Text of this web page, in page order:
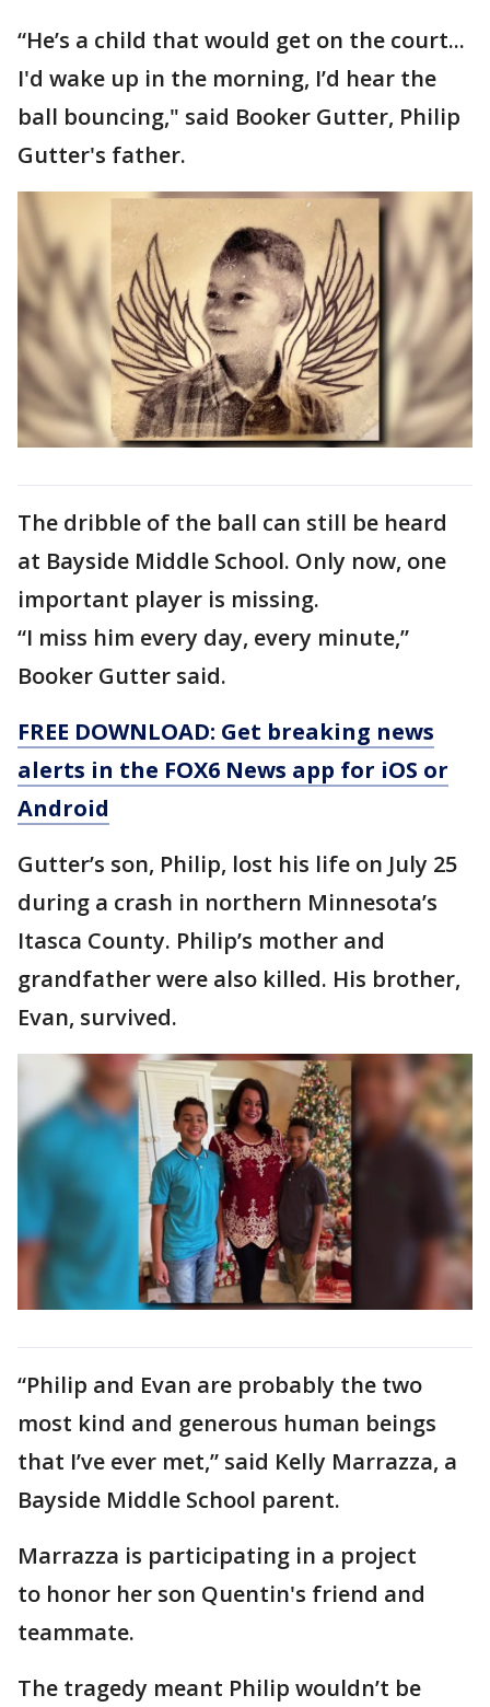
“He’s a child that would get on the court...
I'd wake up in the morning, I’d hear the
ball bouncing," said Booker Gutter, Philip
Gutter's father.
The dribble of the ball can still be heard
at Bayside Middle School. Only now, one
important player is missing.
“I miss him every day, every minute,”
Booker Gutter said.
FREE DOWNLOAD: Get breaking news
alerts in the FOX6 News app for iOS or
Android
Gutter’s son, Philip, lost his life on July 25
during a crash in northern Minnesota’s
Itasca County. Philip’s mother and
grandfather were also killed. His brother,
Evan, survived.
“Philip and Evan are probably the two
most kind and generous human beings
that I’ve ever met,” said Kelly Marrazza, a
Bayside Middle School parent.
Marrazza is participating in a project
to honor her son Quentin's friend and
teammate.
The tragedy meant Philip wouldn’t be